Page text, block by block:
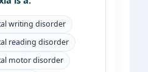
writing disorder
reading disorder
motor disorder